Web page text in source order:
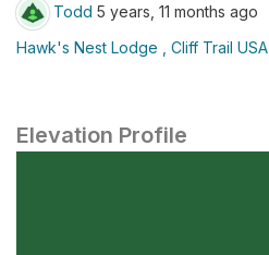
Todd 5 years, 11 months ago
Hawk's Nest Lodge , Cliff Trail USA
Elevation Profile